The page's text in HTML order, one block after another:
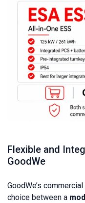
Flexible and
GoodWe
GoodWe’s
choice between a